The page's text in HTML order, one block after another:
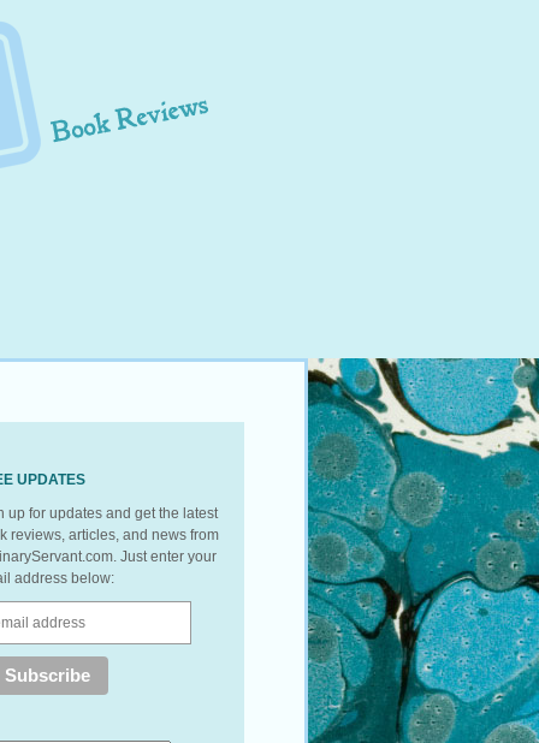
UPDATES
up for updates and get the latest
reviews, articles, and news from
Just enter your
address below: